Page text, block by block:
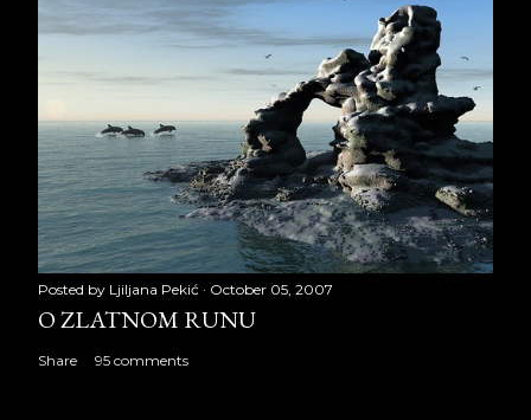
Posted by Ljiljana Pekić October 05, 2007
O ZLATNOM RUNU
Share 95 comments